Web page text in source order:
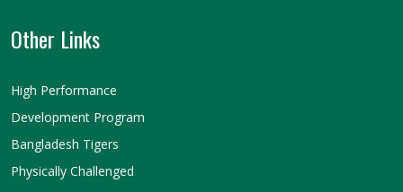
Other Links
High Performance
Development Program
Bangladesh Tigers
Physically Challenged